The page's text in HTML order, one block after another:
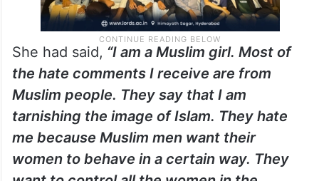
She had said,
“I am a Muslim girl. Most of